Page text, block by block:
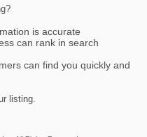
is accurate
can rank in search
can find you quickly and
listing.